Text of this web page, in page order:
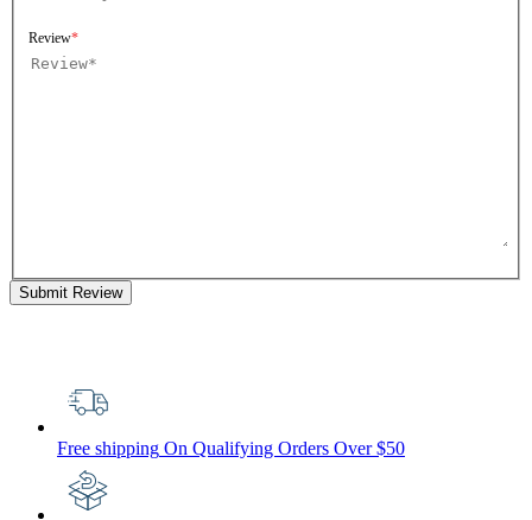
Review
Submit Review
Free shipping On Qualifying Orders Over $50